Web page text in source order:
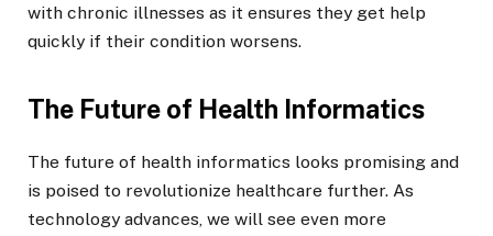
with chronic illnesses as it ensures they get help
quickly if their condition worsens.
The Future of Health Informatics
The future of health informatics looks promising and
is poised to revolutionize healthcare further. As
technology advances, we will see even more